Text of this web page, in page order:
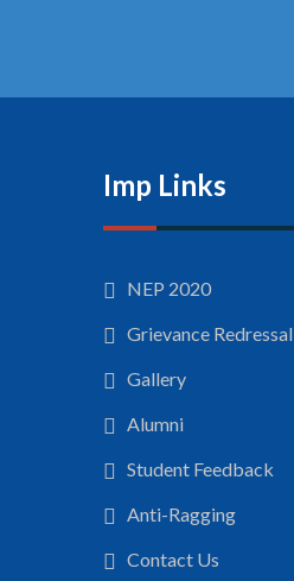
Imp Links
NEP 2020
Grievance Redressal
Gallery
Alumni
Student Feedback
Anti-Ragging
Contact Us